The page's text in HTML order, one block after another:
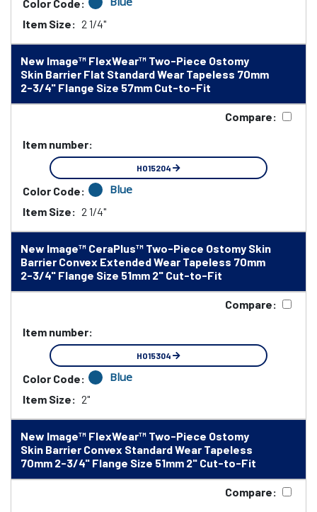
Color Code:
Item Size: 2 1/4"
New Image™ FlexWear™ Two-Piece Ostomy
Skin Barrier Flat Standard Wear Tapeless 70mm
2-3/4" Flange Size 57mm Cut-to-Fit
Compare:
Item number:
HO15204
Color Code: Blue
Item Size: 2 1/4"
New Image™ CeraPlus™ Two-Piece Ostomy Skin
Barrier Convex Extended Wear Tapeless 70mm
2-3/4" Flange Size 51mm 2" Cut-to-Fit
Compare:
Item number:
HO15304
Color Code: Blue
Item Size: 2"
New Image™ FlexWear™ Two-Piece Ostomy
Skin Barrier Convex Standard Wear Tapeless
70mm 2-3/4" Flange Size 51mm 2" Cut-to-Fit
Compare: